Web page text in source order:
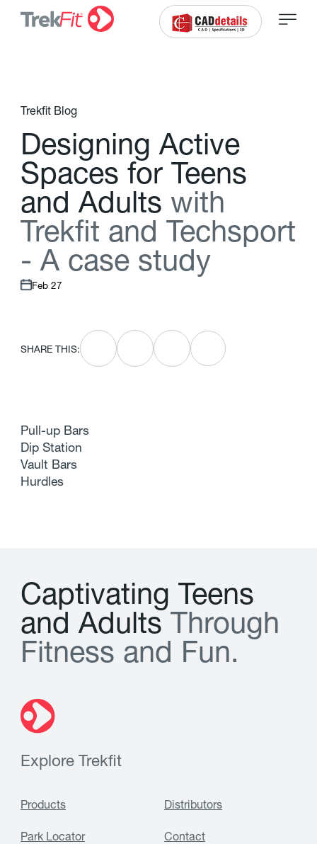
Trekfit Blog
Designing Active
Spaces for Teens
and Adults with
Trekft and Techsport
- A case study
Feb 27
SHARE THIS:
Pull-up Bars
Dip Station
Vault Bars
Hurdles
Captivating Teens
and Adults T hrough
Fitness and Fun.
Explore Trekfit
Products Distributors
Park Locator Contact